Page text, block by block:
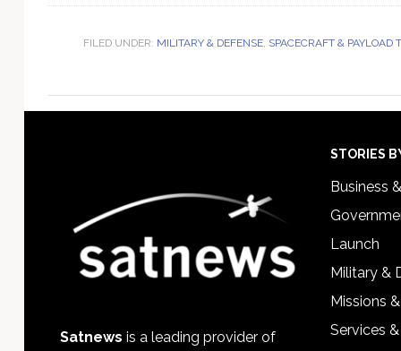
FILED UNDER: MILITARY & DEFENSE, SPACECRAFT & PAYLOAD
Satnews is a leading provider of
STORIES
Business
Launch
Military &
Missions
Services